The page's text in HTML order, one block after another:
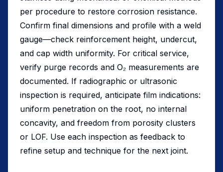
per procedure to restore corrosion resistance.
Confirm final dimensions and profile with a weld
gauge—check reinforcement height, undercut,
and cap width uniformity. For critical service,
verify purge records and O₂ measurements are
documented. If radiographic or ultrasonic
inspection is required, anticipate film indications:
uniform penetration on the root, no internal
concavity, and freedom from porosity clusters
or LOF. Use each inspection as feedback to
refine setup and technique for the next joint.